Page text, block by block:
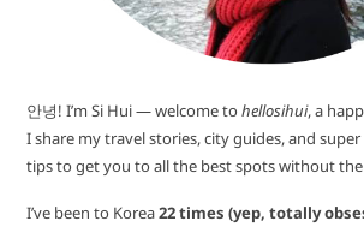
안녕! I’m Si Hui — welcome to hellosihui, a
I share my travel stories, city guides, and
tips to get you to all the best spots without the
I’ve been to Korea22 times (yep, totally